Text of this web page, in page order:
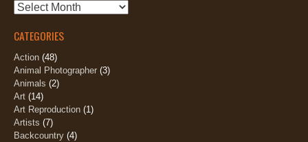
Archives
CATEGORIES
Action (48)
Animal Photographer (3)
Animals (2)
Art (14)
Art Reproduction (1)
Artists (7)
Backcountry (4)